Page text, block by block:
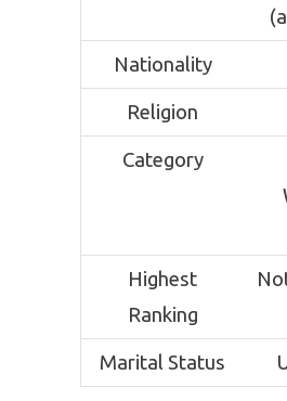
Nationality
Religion
Category
Highest
Ranking
Marital Status